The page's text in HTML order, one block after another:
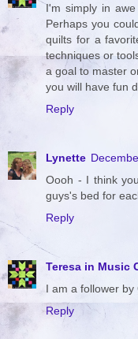
I'm simply in
Perhaps you
quilts for a
techniques or
a goal to master
you will have fun
Reply
Lynette
Oooh - I think
guys's bed for
Reply
Teresa in Music
I am a follower by
Reply